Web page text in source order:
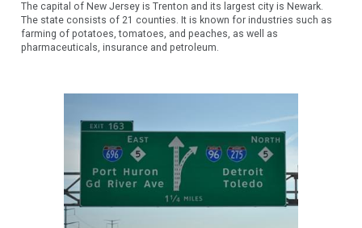
The capital of New Jersey is Trenton and its largest city is Newark.
The state consists of 21 counties. It is known for industries such as
farming of potatoes, tomatoes, and peaches, as well as
pharmaceuticals, insurance and petroleum.